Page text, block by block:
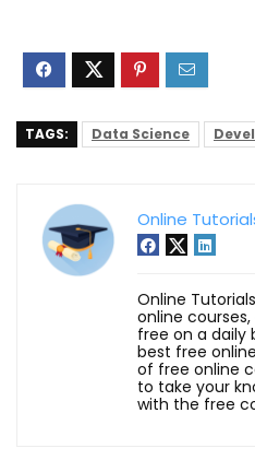
TAGS: Data Science
Online
Online
online
free on a daily
best free
of free online
to take your
with the free